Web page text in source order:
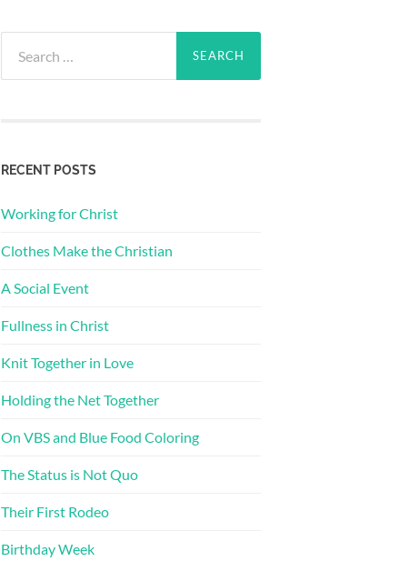
for:
RECENT POSTS
Working for Christ
Clothes Make the Christian
A Social Event
Fullness in Christ
Knit Together in Love
Holding the Net Together
On VBS and Blue Food Coloring
The Status is Not Quo
Their First Rodeo
Birthday Week